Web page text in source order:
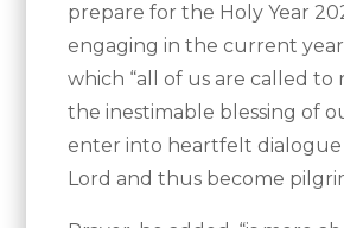
prepare for the Holy Year
engaging in the current
which “all of us are called to
the inestimable blessing of
enter into heartfelt
Lord and thus become